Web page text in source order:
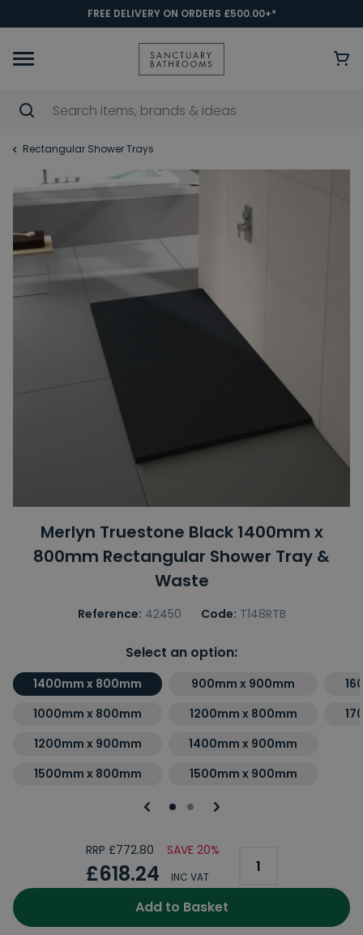
FREE DELIVERY ON ORDERS £500.00+*
Rectangular Shower Trays
Merlyn Truestone Black 1400mm x
800mm Rectangular Shower Tray &
Waste
Reference: 42450 Code: T148RTB
Select an option:
1400mm x 800mm
900mm x 900mm
1000mm x 800mm
1200mm x 800mm
1200mm x 900mm
1400mm x 900mm
1500mm x 800mm
1500mm x 900mm
RRP £772.80 SAVE 20%
£618.24 INC VAT
Add to Basket